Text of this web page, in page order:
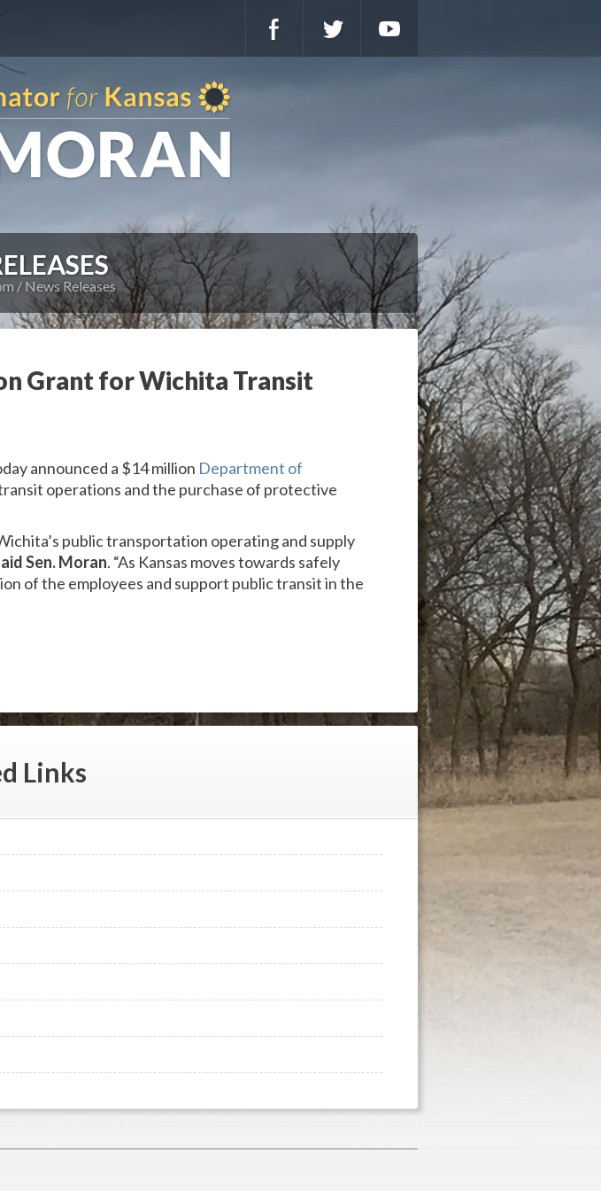
News Releases
Grant for Wichita Transit
announced a $14 million Department of
operations and the purchase of protective
public transportation operating and supply
Sen. Moran. “As Kansas moves towards safely
of the employees and support public transit in the
Links